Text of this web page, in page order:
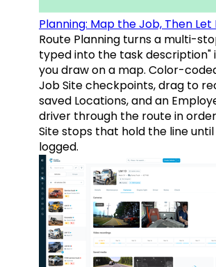
Planning: Map the Job, Then Let
Route Planning turns a multi-
typed into the task description"
you draw on a map. Color-
Job Site checkpoints, drag to
saved Locations, and an
driver through the route in
Site stops that hold the line
logged.